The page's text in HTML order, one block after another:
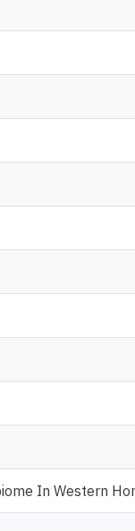
In Western